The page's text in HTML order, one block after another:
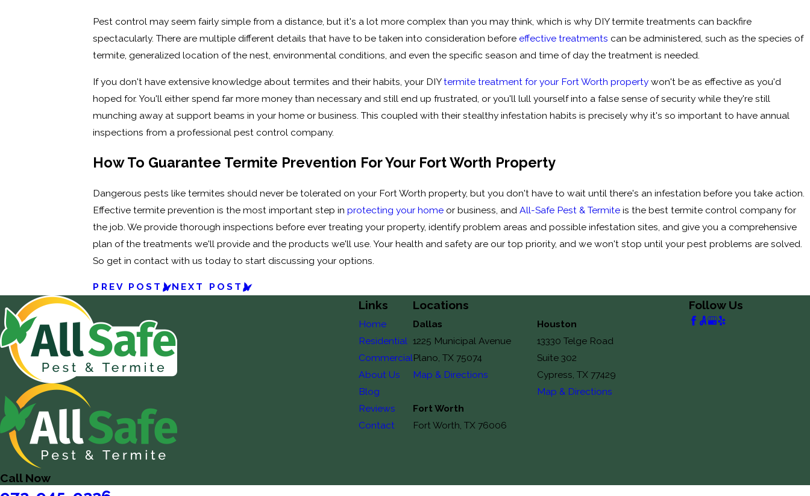
Pest control may seem fairly simple from a distance, but it's a lot more complex than you may think, which is why DIY termite treatments can backfire
spectacularly. There are multiple different details that have to be taken into consideration before effective treatments can be administered, such as the species of
termite, generalized location of the nest, environmental conditions, and even the specific season and time of day the treatment is needed.
If you don't have extensive knowledge about termites and their habits, your DIYtermite treatment for your Fort Worth property won't be as effective as you'd
hoped for. You'll either spend far more money than necessary and still end up frustrated, or you'll lull yourself into a false sense of security while they're still
munching away at support beams in your home or business. This coupled with their stealthy infestation habits is precisely why it's so important to have annual
inspections from a professional pest control company.
How To Guarantee Termite Prevention For Your Fort Worth Property
Dangerous pests like termites should never be tolerated on your Fort Worth property, but you don't have to wait until there's an infestation before you take action.
Effective termite prevention is the most important step inprotecting your home or business, andAll-Safe Pest & Termite is the best termite control company for
the job. We provide thorough inspections before ever treating your property, identify problem areas and possible infestation sites, and give you a comprehensive
plan of the treatments we'll provide and the products we'll use. Your health and safety are our top priority, and we won't stop until your pest problems are solved.
So get in contact with us today to start discussing your options.
PREV POST NEXT POST
Call Now
Links
Home
Residential
Commercial
About Us
Blog
Reviews
Contact
Locations
Dallas
1225 Municipal Avenue
Plano, TX 75074
Map & Directions
Houston
13330 Telge Road
Suite 302
Cypress, TX 77429
Map & Directions
Fort Worth
Fort Worth, TX 76006
Follow Us